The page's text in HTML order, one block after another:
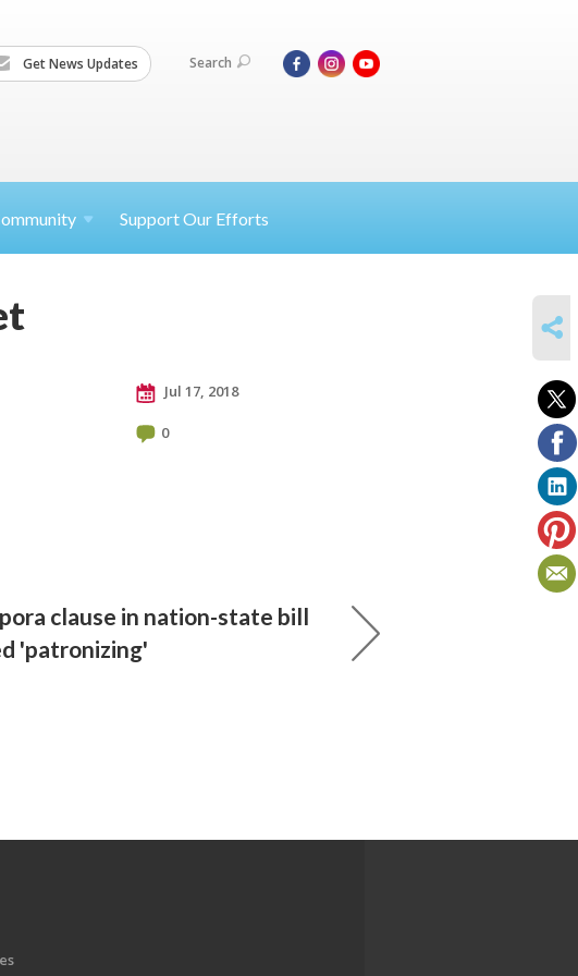
Get News Updates Search
Support Our Efforts
Jul 17, 2018
0
clause in nation-state bill
'patronizing'